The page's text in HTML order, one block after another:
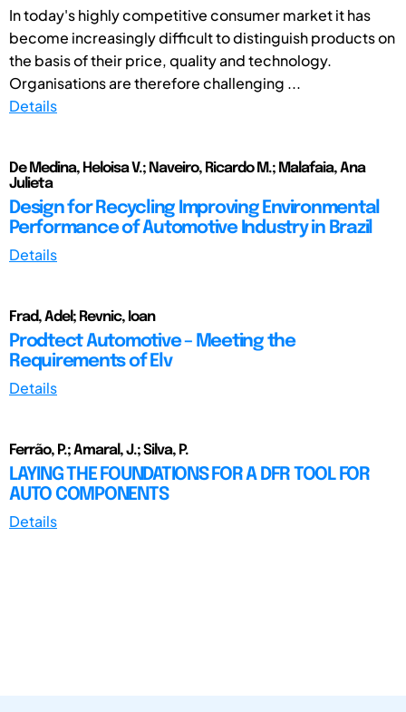
In today's highly competitive consumer market it has
become increasingly difficult to distinguish products on
the basis of their price, quality and technology.
Organisations are therefore challenging ...
Details
De Medina, Heloisa V.; Naveiro, Ricardo M.; Malafaia, Ana
Julieta
Design for Recycling Improving Environmental
Performance of Automotive Industry in Brazil
Details
Frad, Adel; Revnic, Ioan
Prodtect Automotive – Meeting the
Requirements of Elv
Details
Ferrão, P.; Amaral, J.; Silva, P.
LAYING THE FOUNDATIONS FOR A DFR TOOL FOR
AUTO COMPONENTS
Details